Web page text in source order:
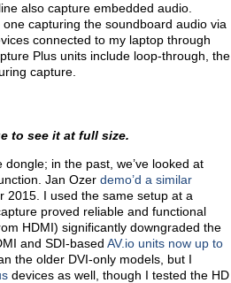
also capture embedded audio.
capturing the soundboard audio via
connected to my laptop through
Plus units include loop-through, the
capture.
to see it at full size.
in the past, we’ve looked at
Jan Ozer demo’d a similar
2015. I used the same setup at a
proved reliable and functional
HDMI) significantly downgraded the
and SDI-based AV.io units now up to
the older DVI-only models, but I
devices as well, though I tested the HD